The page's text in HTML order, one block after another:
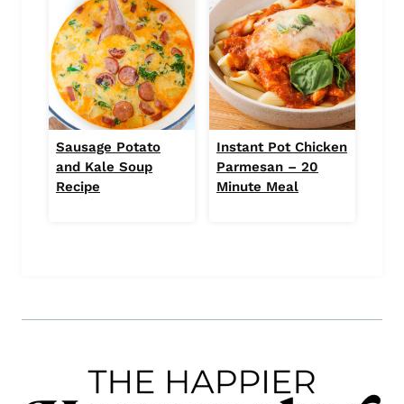
Sausage Potato
and Kale Soup
Recipe
Instant Pot Chicken
Parmesan – 20
Minute Meal